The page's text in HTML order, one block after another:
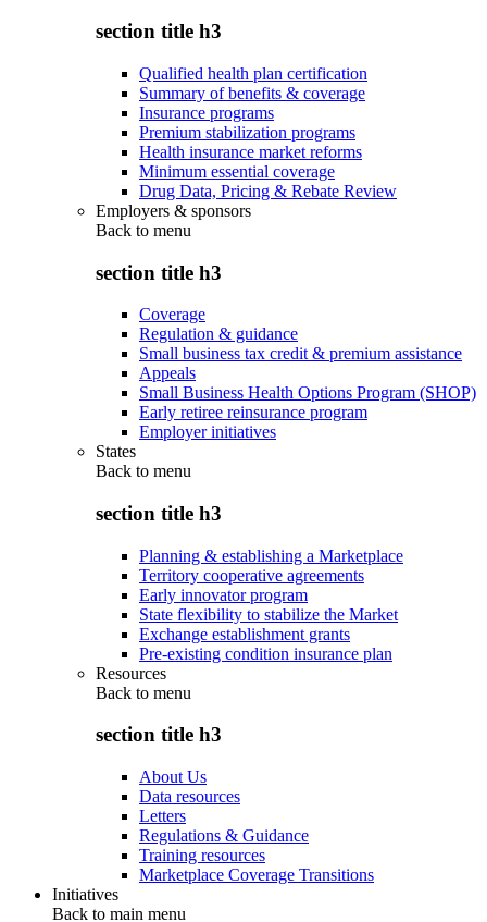
section title h3
Qualified health plan certification
Summary of benefits & coverage
Insurance programs
Premium stabilization programs
Health insurance market reforms
Minimum essential coverage
Drug Data, Pricing & Rebate Review
Employers & sponsors
Back to menu
section title h3
Coverage
Regulation & guidance
Small business tax credit & premium assistance
Appeals
Small Business Health Options Program (SHOP)
Early retiree reinsurance program
Employer initiatives
States
Back to menu
section title h3
Planning & establishing a Marketplace
Territory cooperative agreements
Early innovator program
State flexibility to stabilize the Market
Exchange establishment grants
Pre-existing condition insurance plan
Resources
Back to menu
section title h3
About Us
Data resources
Letters
Regulations & Guidance
Training resources
Marketplace Coverage Transitions
Initiatives
Back to main menu